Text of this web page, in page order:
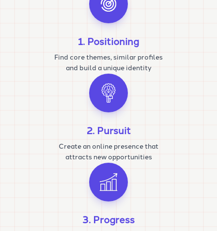
1. Positioning
Find core themes, similar profiles
and build a unique identity
2. Pursuit
Create an online presence that
attracts new opportunities
3. Progress